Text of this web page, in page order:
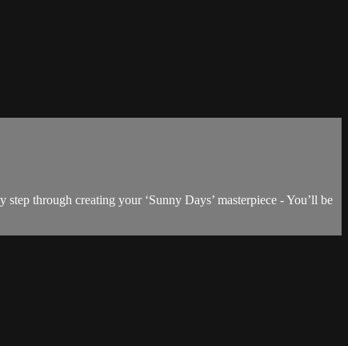
through creating your ‘Sunny Days’ masterpiece - You’ll be